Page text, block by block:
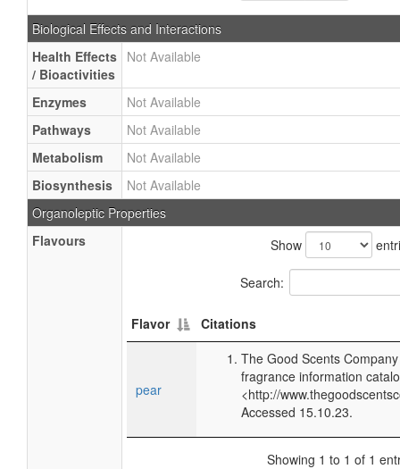
Biological Effects and Interactions
Health Effects
/ Bioactivities
Not Available
Enzymes
Not Available
Pathways
Not Available
Metabolism
Not Available
Biosynthesis
Not Available
Organoleptic Properties
Flavours
Show
Search:
Flavor Citations
pear
The Good Scents
fragrance information
<http://
Accessed 15.10.23.
Showing 1 to 1 of 1